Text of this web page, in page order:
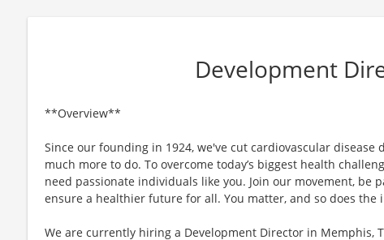
Development
**Overview**
Since our founding in 1924, we've cut cardiovascular
much more to do. To overcome today’s biggest health
need passionate individuals like you. Join our movement, be
ensure a healthier future for all. You matter, and so does the
We are currently hiring a Development Director in Memphis,